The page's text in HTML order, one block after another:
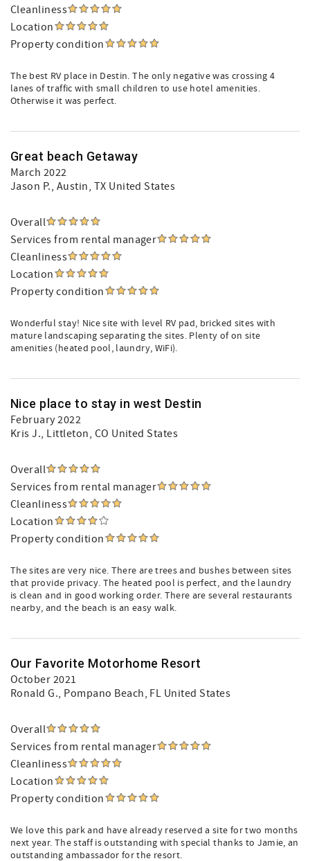
Cleanliness
Location
Property condition
The best RV place in Destin. The only negative was crossing 4
lanes of traffic with small children to use hotel amenities.
Otherwise it was perfect.
Great beach Getaway
March 2022
Jason P., Austin, TX United States
Overall
Services from rental manager
Cleanliness
Location
Property condition
Wonderful stay! Nice site with level RV pad, bricked sites with
mature landscaping separating the sites. Plenty of on site
amenities (heated pool, laundry, WiFi).
Nice place to stay in west Destin
February 2022
Kris J., Littleton, CO United States
Overall
Services from rental manager
Cleanliness
Location
Property condition
The sites are very nice. There are trees and bushes between sites
that provide privacy. The heated pool is perfect, and the laundry
is clean and in good working order. There are several restaurants
nearby, and the beach is an easy walk.
Our Favorite Motorhome Resort
October 2021
Ronald G., Pompano Beach, FL United States
Overall
Services from rental manager
Cleanliness
Location
Property condition
We love this park and have already reserved a site for two months
next year. The staff is outstanding with special thanks to Jamie, an
outstanding ambassador for the resort.